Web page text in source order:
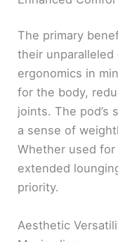
The primary
their
ergonomics in
for the body,
joints. The pod’s
a sense of
Whether used
extended
priority.
Aesthetic